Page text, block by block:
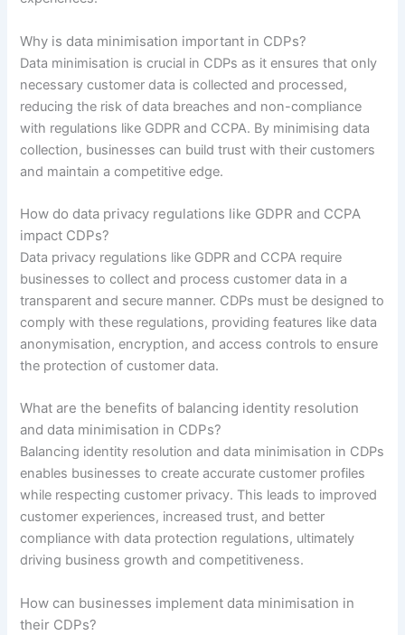
Why is data minimisation important in CDPs?
Data minimisation is crucial in CDPs as it ensures that only
necessary customer data is collected and processed,
reducing the risk of data breaches and non-compliance
with regulations like GDPR and CCPA. By minimising data
collection, businesses can build trust with their customers
and maintain a competitive edge.
How do data privacy regulations like GDPR and CCPA
impact CDPs?
Data privacy regulations like GDPR and CCPA require
businesses to collect and process customer data in a
transparent and secure manner. CDPs must be designed to
comply with these regulations, providing features like data
anonymisation, encryption, and access controls to ensure
the protection of customer data.
What are the benefits of balancing identity resolution
and data minimisation in CDPs?
Balancing identity resolution and data minimisation in CDPs
enables businesses to create accurate customer profiles
while respecting customer privacy. This leads to improved
customer experiences, increased trust, and better
compliance with data protection regulations, ultimately
driving business growth and competitiveness.
How can businesses implement data minimisation in
their CDPs?